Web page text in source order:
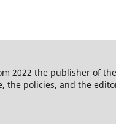
2022 the publisher of
the policies, and the